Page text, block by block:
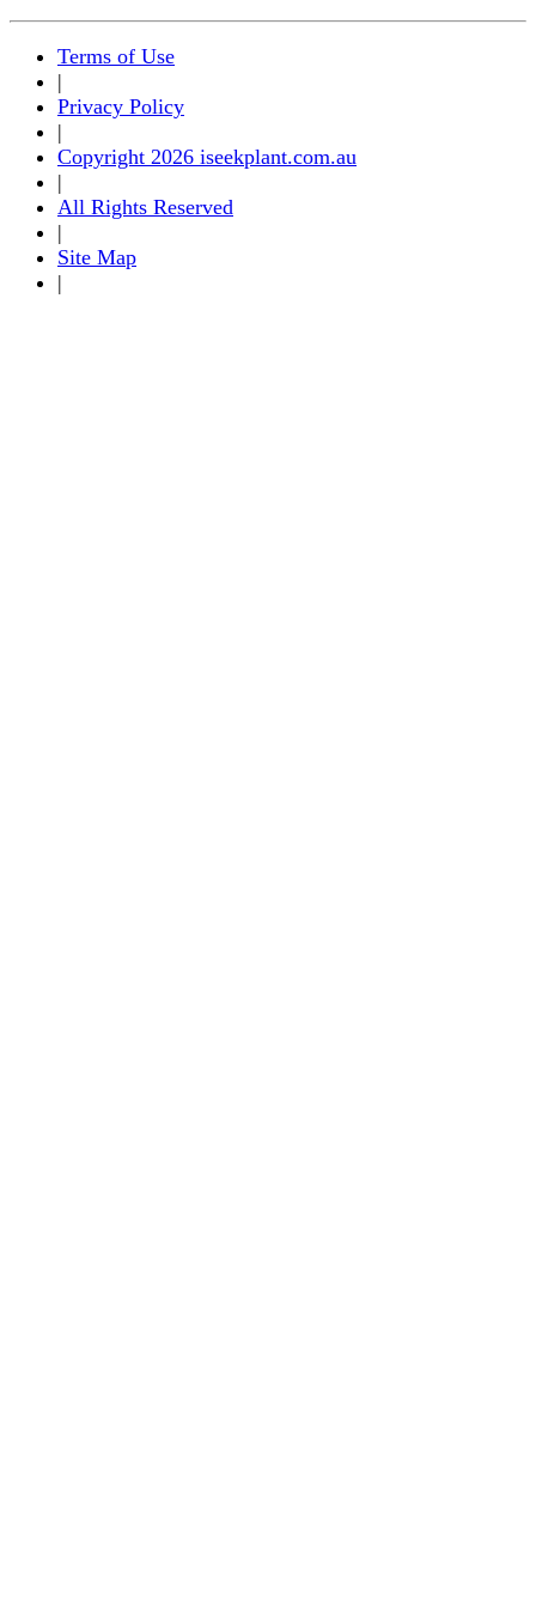
Terms of Use
|
Privacy Policy
|
Copyright 2026 iseekplant.com.au
|
All Rights Reserved
|
Site Map
|